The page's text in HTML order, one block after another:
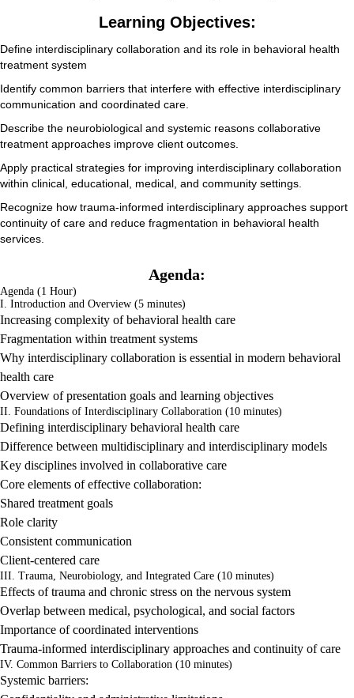
Learning Objectives:
Define interdisciplinary collaboration and its role in behavioral health
treatment system
Identify common barriers that interfere with effective interdisciplinary
communication and coordinated care.
Describe the neurobiological and systemic reasons collaborative
treatment approaches improve client outcomes.
Apply practical strategies for improving interdisciplinary collaboration
within clinical, educational, medical, and community settings.
Recognize how trauma-informed interdisciplinary approaches support
continuity of care and reduce fragmentation in behavioral health
services.
Agenda:
Agenda (1 Hour)
I. Introduction and Overview (5 minutes)
Increasing complexity of behavioral health care
Fragmentation within treatment systems
Why interdisciplinary collaboration is essential in modern behavioral
health care
Overview of presentation goals and learning objectives
II. Foundations of Interdisciplinary Collaboration (10 minutes)
Defining interdisciplinary behavioral health care
Difference between multidisciplinary and interdisciplinary models
Key disciplines involved in collaborative care
Core elements of effective collaboration:
Shared treatment goals
Role clarity
Consistent communication
Client-centered care
III. Trauma, Neurobiology, and Integrated Care (10 minutes)
Effects of trauma and chronic stress on the nervous system
Overlap between medical, psychological, and social factors
Importance of coordinated interventions
Trauma-informed interdisciplinary approaches and continuity of care
IV. Common Barriers to Collaboration (10 minutes)
Systemic barriers: